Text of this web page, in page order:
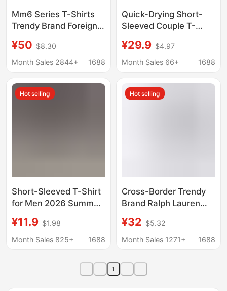
Mm6 Series T-Shirts
Trendy Brand Foreign
Margiela Minimalist
Style Number Four-
Short-Sleeve Pure
Cotton Short-Sleeve
¥50 $8.30
Month Sales 2844+
1688
Quick-Drying Short-
Sleeved Couple T-
Raglan Color-Blocking
Printed Loose Casual
Wholesale
¥29.9 $4.97
Month Sales 66+
1688
Hot selling
Short-Sleeved T-Shirt
for Men 2026 Summer
Transparent Pure
Cotton Bottoming Shirt
¥11.9 $1.98
Month Sales 825+
1688
Hot selling
Cross-Border Trendy
Brand Ralph Lauren
Pony Embroidery,
Short-Sleeve Base
Cotton Round-Neck T-
Shirt, Can Be Scanned
¥32 $5.32
Month Sales 1271+
1688
1